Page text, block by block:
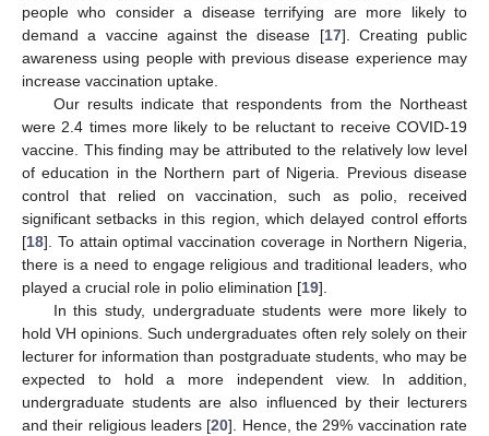
people who consider a disease terrifying are more likely to
demand a vaccine against the disease [17]. Creating public
awareness using people with previous disease experience may
increase vaccination uptake.
Our results indicate that respondents from the Northeast
were 2.4 times more likely to be reluctant to receive COVID-19
vaccine. This finding may be attributed to the relatively low level
of education in the Northern part of Nigeria. Previous disease
control that relied on vaccination, such as polio, received
significant setbacks in this region, which delayed control efforts
[18]. To attain optimal vaccination coverage in Northern Nigeria,
there is a need to engage religious and traditional leaders, who
played a crucial role in polio elimination [19].
In this study, undergraduate students were more likely to
hold VH opinions. Such undergraduates often rely solely on their
lecturer for information than postgraduate students, who may be
expected to hold a more independent view. In addition,
undergraduate students are also influenced by their lecturers
and their religious leaders [20]. Hence, the 29% vaccination rate